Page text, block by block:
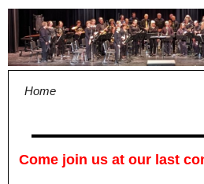
Home
Come join us at our last